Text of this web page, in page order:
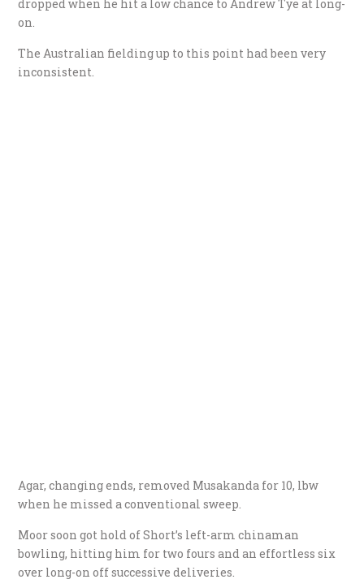
dropped when he hit a low chance to Andrew Tye at long-
on.
The Australian fielding up to this point had been very
inconsistent.
Agar, changing ends, removed Musakanda for 10, lbw
when he missed a conventional sweep.
Moor soon got hold of Short’s left-arm chinaman
bowling, hitting him for two fours and an effortless six
over long-on off successive deliveries.